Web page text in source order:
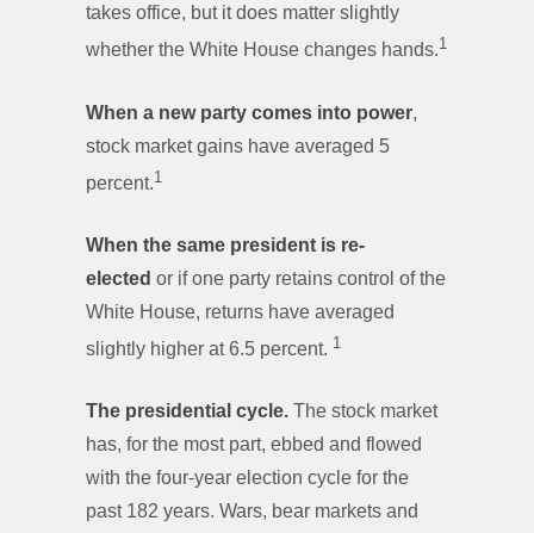
takes office, but it does matter slightly
whether the White House changes hands.1
When a new party comes into power,
stock market gains have averaged 5
percent.1
When the same president is re-
elected or if one party retains control of the
White House, returns have averaged
slightly higher at 6.5 percent. 1
The presidential cycle. The stock market
has, for the most part, ebbed and flowed
with the four-year election cycle for the
past 182 years. Wars, bear markets and